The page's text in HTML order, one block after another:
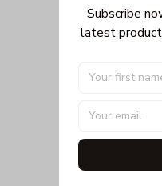
Subscribe
latest